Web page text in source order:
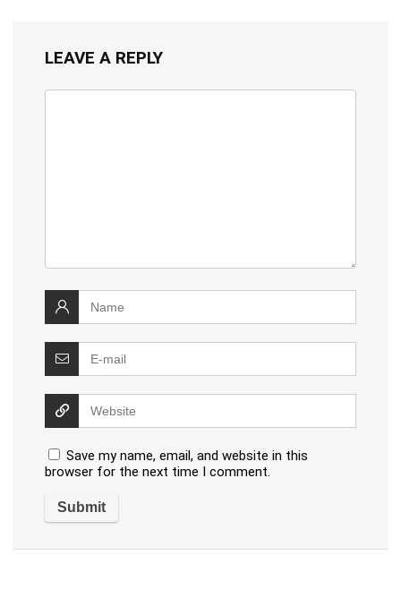
LEAVE A REPLY
Save my name, email, and website in this
browser for the next time I comment.